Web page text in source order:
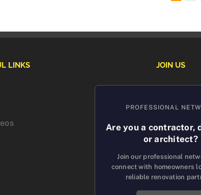
LINKS JOIN US
PROFESSIONAL
Are you a contractor,
or architect?
Join our professional
connect with homeowners
reliable renovation